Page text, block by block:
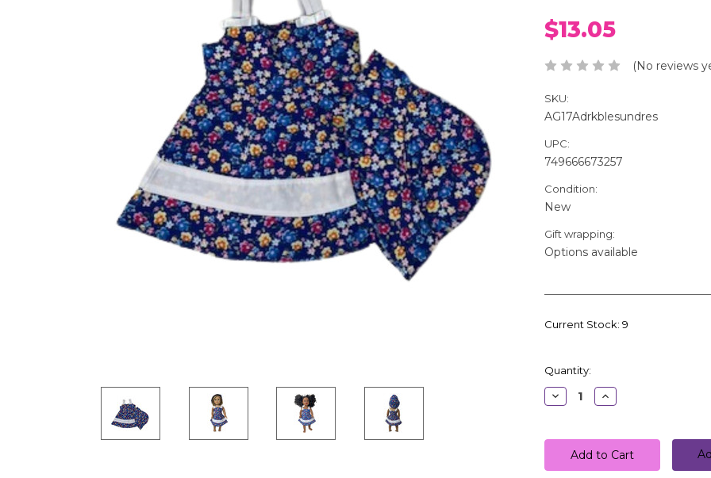
$13.05
(No reviews
SKU:
AG17Adrkblesundres
UPC:
749666673257
Condition:
New
Gift wrapping:
Options available
Current Stock: 9
Quantity:
Decrease
Quantity:
Increase
Quantity: